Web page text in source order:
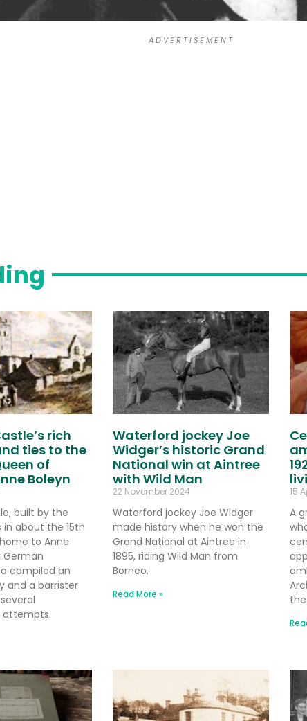
A D V E R T I S E M E N T
rich
ties to the
of
Boleyn
built by the
in about the 15th
to Anne
German
compiled an
and a barrister
attempts.
Waterford jockey Joe
Widger’s historic Grand
National win at Aintree
with Wild Man
22 November 2024
Waterford jockey Joe Widger
made history when he won the
Grand National at Aintree in
1895, riding Wild Man from
Borneo.
Read More »
15
A